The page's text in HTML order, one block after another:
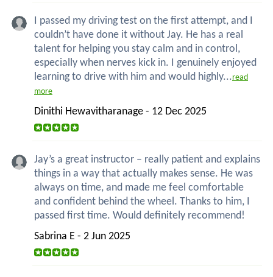
I passed my driving test on the first attempt, and I
couldn’t have done it without Jay. He has a real
talent for helping you stay calm and in control,
especially when nerves kick in. I genuinely enjoyed
learning to drive with him and would highly...read
more
Dinithi Hewavitharanage - 12 Dec 2025
Jay’s a great instructor – really patient and explains
things in a way that actually makes sense. He was
always on time, and made me feel comfortable
and confident behind the wheel. Thanks to him, I
passed first time. Would definitely recommend!
Sabrina E - 2 Jun 2025